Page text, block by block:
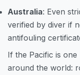
Australia: Even
verified by diver if
antifouling
If the Pacific is
around the world: